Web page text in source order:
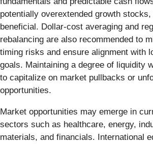
potentially overextended growth
beneficial. Dollar-cost averaging and
rebalancing are also recommended to
timing risks and ensure alignment with
goals. Maintaining a degree of liquidity
to capitalize on market pullbacks or
opportunities.
Market opportunities may emerge in
sectors such as healthcare, energy,
materials, and financials. International